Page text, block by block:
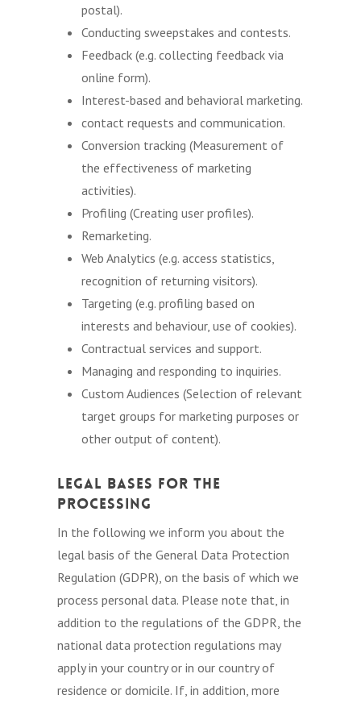
postal).
Conducting sweepstakes and contests.
Feedback (e.g. collecting feedback via
online form).
Interest-based and behavioral marketing.
contact requests and communication.
Conversion tracking (Measurement of
the effectiveness of marketing
activities).
Profiling (Creating user profiles).
Remarketing.
Web Analytics (e.g. access statistics,
recognition of returning visitors).
Targeting (e.g. profiling based on
interests and behaviour, use of cookies).
Contractual services and support.
Managing and responding to inquiries.
Custom Audiences (Selection of relevant
target groups for marketing purposes or
other output of content).
Legal Bases for the
Processing
In the following we inform you about the
legal basis of the General Data Protection
Regulation (GDPR), on the basis of which we
process personal data. Please note that, in
addition to the regulations of the GDPR, the
national data protection regulations may
apply in your country or in our country of
residence or domicile. If, in addition, more